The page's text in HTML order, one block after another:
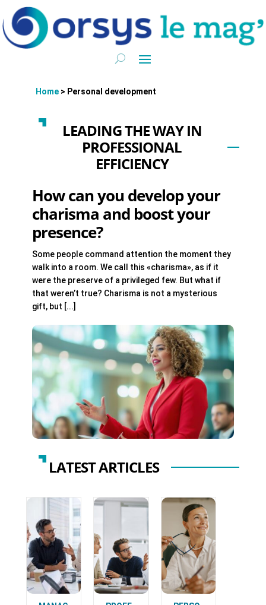
Home> Personal development
LEADING THE WAY IN
PROFESSIONAL
EFFICIENCY
How can you develop your
charisma and boost your
presence?
Some people command attention the moment they
walk into a room. We call this «charisma», as if it
were the preserve of a privileged few. But what if
that weren’t true? Charisma is not a mysterious
gift, but [...]
LATEST ARTICLES